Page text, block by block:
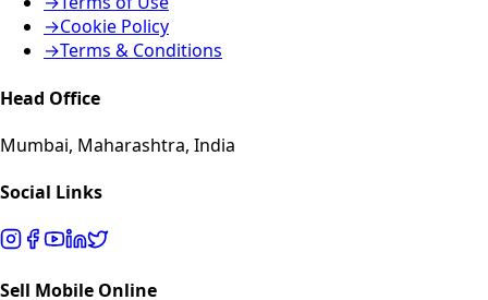
→Cookie Policy
→Terms & Conditions
Head Office
Mumbai, Maharashtra, India
Social Links
Sell Mobile Online